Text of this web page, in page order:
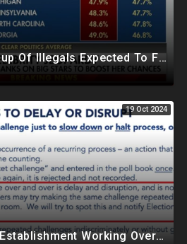
MASSIVE: Huge Group Of Illegals Expected To Flood U.S. One Day After Election, Planned Crisis?
19 Oct 2024
Full Force: Vicious Establishment Working Overtime To Rig Election In Most States With No Mercy